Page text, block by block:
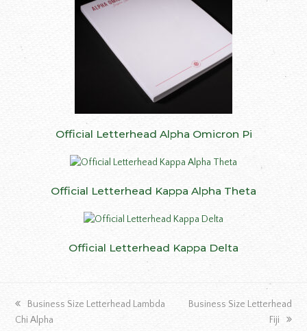
Official Letterhead Alpha Omicron Pi
Official Letterhead Kappa Alpha Theta
Official Letterhead Kappa Delta
previous
post:
Business Size Letterhead Lambda
Chi Alpha
next
Business Size Letterhead
Fiji